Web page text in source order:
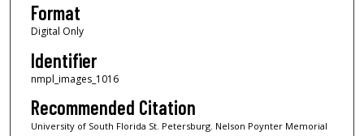
Format
Digital Only
Identifier
nmpl_images_1016
Recommended Citation
University of South Florida St. Petersburg. Nelson Poynter Memorial